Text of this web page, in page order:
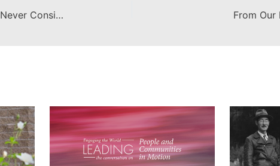
From Our Eyes: How I Went From Never Considering Study Abroad to Crossing the Globe From Our